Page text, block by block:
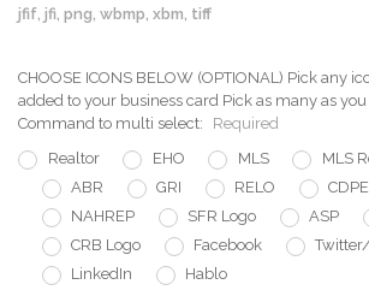
jfif, jfi, png, wbmp, xbm, tiff
CHOOSE ICONS BELOW (OPTIONAL) Pick any
added to your business card Pick as many as you
Command to multi select:
Required
Realtor
EHO MLS MLS
ABR
GRI RELO
NAHREP
SFR Logo ASP
CRB Logo
Facebook
LinkedIn
Hablo